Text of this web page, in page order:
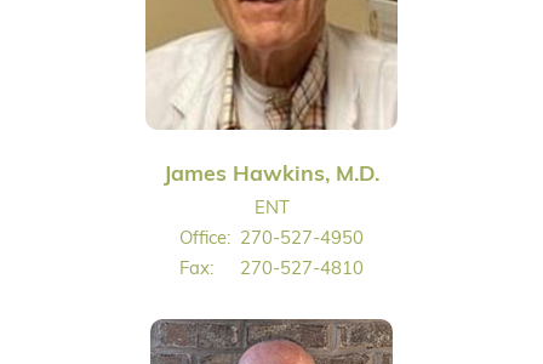
James Hawkins, M.D.
ENT
Office: 270-527-4950
Fax:
270-527-4810